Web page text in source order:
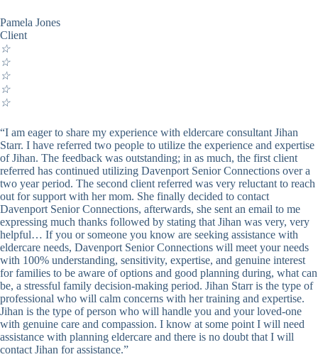
Pamela Jones
Client
☆
☆
☆
☆
☆
“I am eager to share my experience with eldercare consultant Jihan
Starr. I have referred two people to utilize the experience and expertise
of Jihan. The feedback was outstanding; in as much, the first client
referred has continued utilizing Davenport Senior Connections over a
two year period. The second client referred was very reluctant to reach
out for support with her mom. She finally decided to contact
Davenport Senior Connections, afterwards, she sent an email to me
expressing much thanks followed by stating that Jihan was very, very
helpful… If you or someone you know are seeking assistance with
eldercare needs, Davenport Senior Connections will meet your needs
with 100% understanding, sensitivity, expertise, and genuine interest
for families to be aware of options and good planning during, what can
be, a stressful family decision-making period. Jihan Starr is the type of
professional who will calm concerns with her training and expertise.
Jihan is the type of person who will handle you and your loved-one
with genuine care and compassion. I know at some point I will need
assistance with planning eldercare and there is no doubt that I will
contact Jihan for assistance.”